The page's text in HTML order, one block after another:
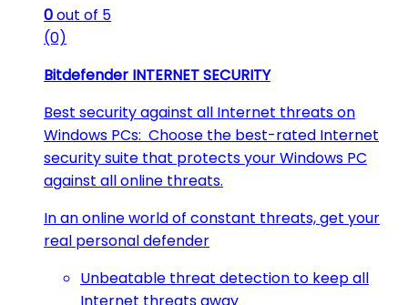
0out of 5
(0)
Bitdefender INTERNET SECURITY
Best security against all Internet threats on
Windows PCs: Choose the best-rated Internet
security suite that protects your Windows PC
against all online threats.
In an online world of constant threats, get your
real personal defender
Unbeatable threat detection to keep all
Internet threats away